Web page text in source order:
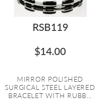
RSB119
$14.00
MIRROR POLISHED
SURGICAL STEEL LAYERED
BRACELET WITH RUBB...